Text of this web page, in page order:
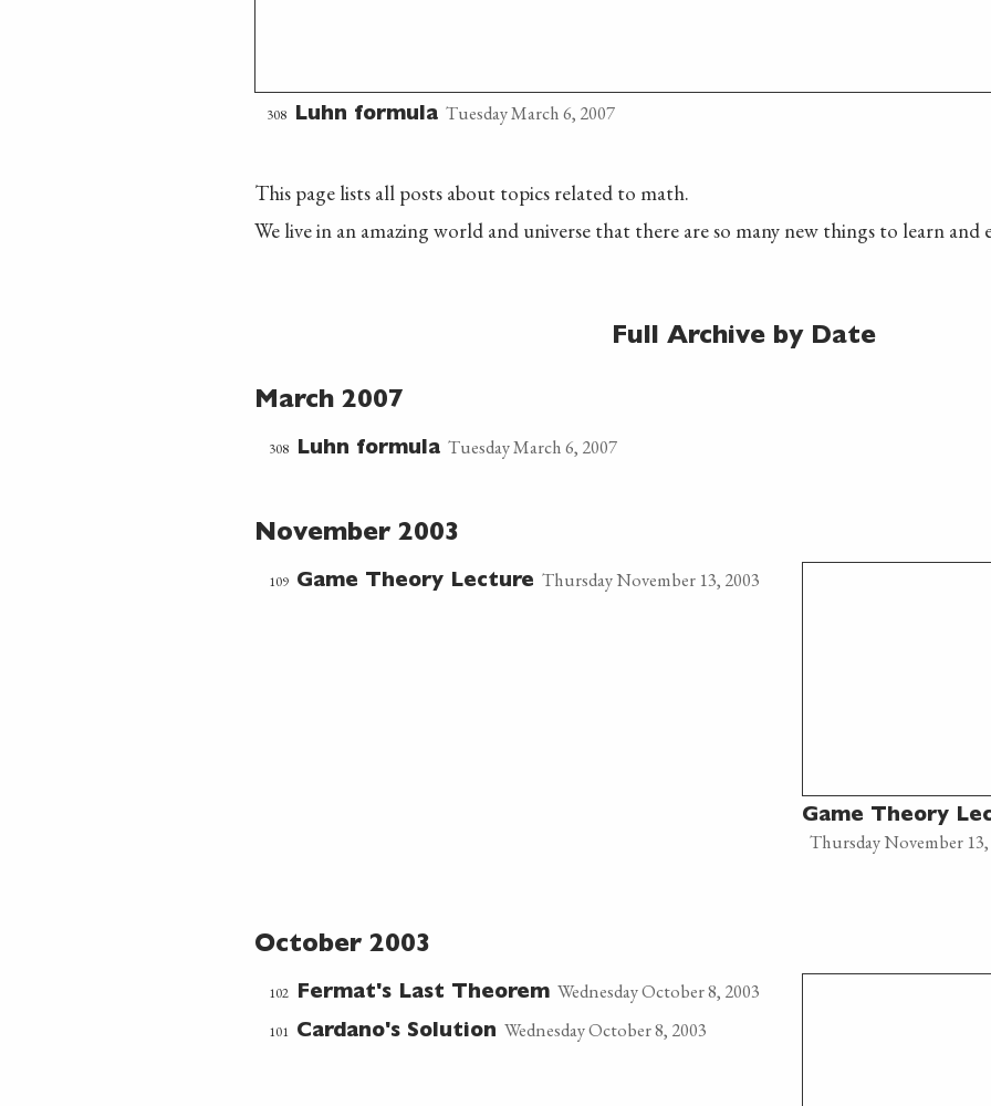
308 Luhn formula Tuesday March 6, 2007
This page lists all posts about topics related to math.
We live in an amazing world and universe that there are so many new things to learn and
Full Archive by Date
March 2007
308 Luhn formula Tuesday March 6, 2007
November 2003
109 Game Theory Lecture Thursday November 13, 2003
Game Theory
Thursday November 13,
October 2003
102 Fermat's Last Theorem Wednesday October 8, 2003
101 Cardano's Solution Wednesday October 8, 2003